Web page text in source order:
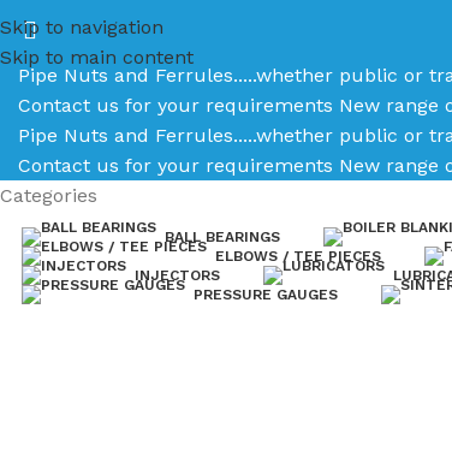
Skip to navigation
Skip to main content
Pipe Nuts and Ferrules.....whether public or
Contact us for your requirements New range
Pipe Nuts and Ferrules.....whether public or
Contact us for your requirements New range
Categories
BALL BEARINGS
ELBOWS / TEE PIECES
INJECTORS
PRESSURE GAUGES